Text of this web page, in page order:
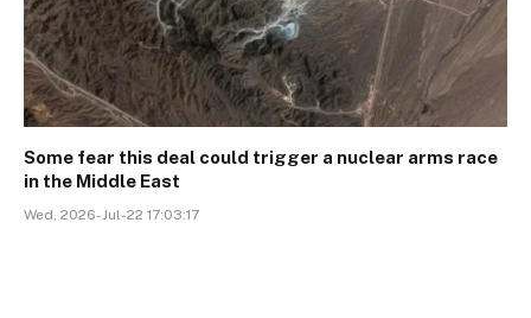
Some fear this deal could trigger a nuclear arms race
in the Middle East
Wed, 2026-Jul-22 17:03:17